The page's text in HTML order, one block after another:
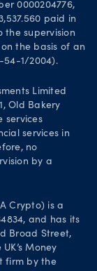
0000204776,
paid in
the supervision
the basis of an
54-1/2004).
Limited
Old Bakery
services
services in
no
by a
Crypto) is a
and has its
Broad Street,
Money
firm by the